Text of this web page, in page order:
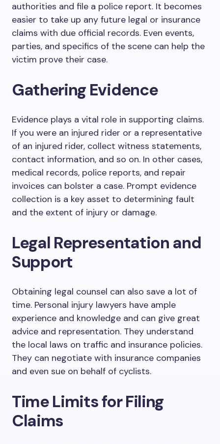
authorities and file a police report. It becomes
easier to take up any future legal or insurance
claims with due official records. Even events,
parties, and specifics of the scene can help the
victim prove their case.
Gathering Evidence
Evidence plays a vital role in supporting claims.
If you were an injured rider or a representative
of an injured rider, collect witness statements,
contact information, and so on. In other cases,
medical records, police reports, and repair
invoices can bolster a case. Prompt evidence
collection is a key asset to determining fault
and the extent of injury or damage.
Legal Representation and
Support
Obtaining legal counsel can also save a lot of
time. Personal injury lawyers have ample
experience and knowledge and can give great
advice and representation. They understand
the local laws on traffic and insurance policies.
They can negotiate with insurance companies
and even sue on behalf of cyclists.
Time Limits for Filing
Claims